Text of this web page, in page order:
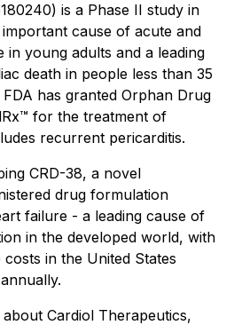
is a Phase II study in
cause of acute and
young adults and a leading
death in people less than 35
has granted Orphan Drug
for the treatment of
recurrent pericarditis.
CRD-38, a novel
drug formulation
failure - a leading cause of
in the developed world, with
in the United States
Cardiol Therapeutics,